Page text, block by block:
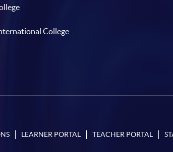
College
LEARNER PORTAL TEACHER PORTAL